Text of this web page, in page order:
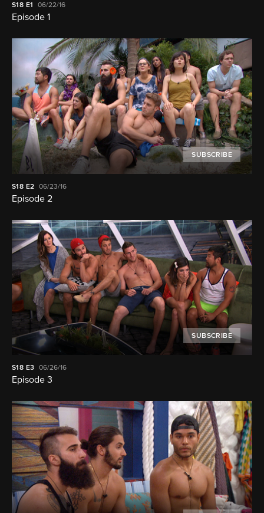
S18 E1 06/22/16
Episode 1
SUBSCRIBE
S18 E2 06/23/16
Episode 2
SUBSCRIBE
S18 E3 06/26/16
Episode 3